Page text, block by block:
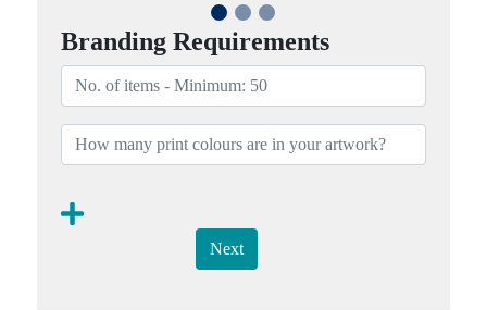
Branding Requirements
Next